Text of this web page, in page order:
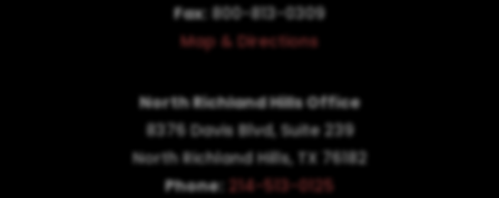
Fax: 800-813-0309
Map & Directions
North Richland Hills Office
8376 Davis Blvd, Suite 239
North Richland Hills, TX 76182
Phone: 214-513-0125